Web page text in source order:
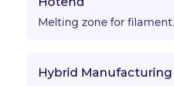
Melting zone for filament.
Hybrid Manufacturing